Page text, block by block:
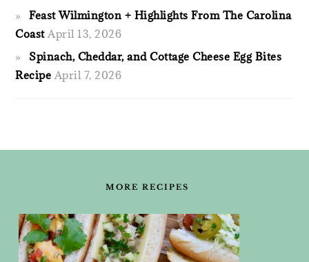
Feast Wilmington + Highlights From The Carolina
Coast April 13, 2026
Spinach, Cheddar, and Cottage Cheese Egg Bites
Recipe April 7, 2026
MORE RECIPES